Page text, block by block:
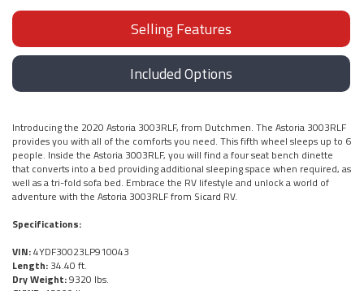
Selling Features
Included Options
Introducing the 2020 Astoria 3003RLF, from Dutchmen. The Astoria 3003RLF
provides you with all of the comforts you need. This fifth wheel sleeps up to 6
people. Inside the Astoria 3003RLF, you will find a four seat bench dinette
that converts into a bed providing additional sleeping space when required, as
well as a tri-fold sofa bed. Embrace the RV lifestyle and unlock a world of
adventure with the Astoria 3003RLF from Sicard RV.
Specifications:
VIN:4YDF30023LP910043
Length: 34.40 ft.
Dry Weight:9320 lbs.